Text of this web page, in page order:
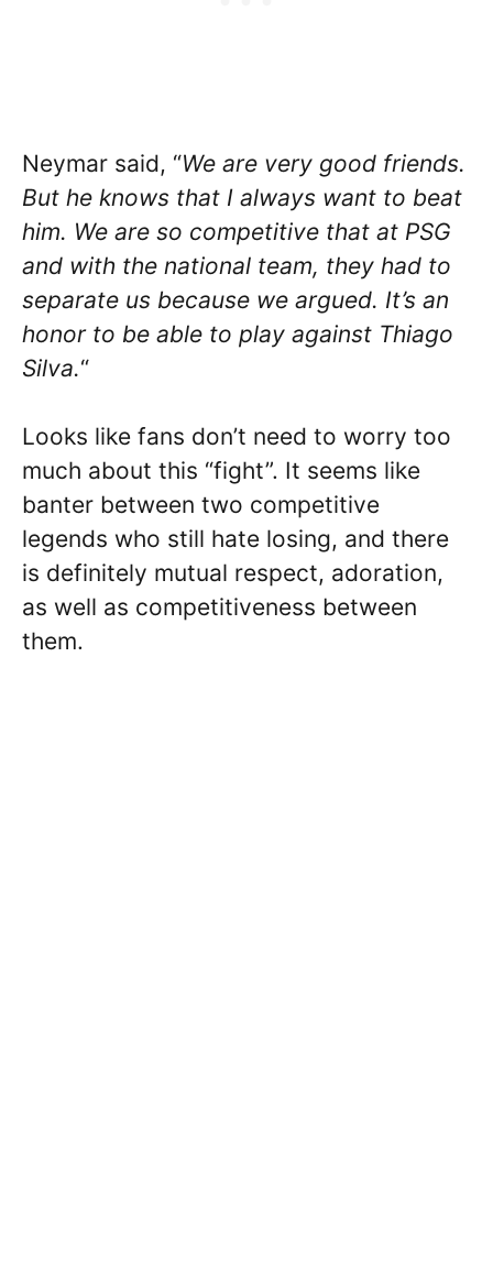
Neymar said, “We are very good friends.
But he knows that I always want to beat
him. We are so competitive that at PSG
and with the national team, they had to
separate us because we argued. It’s an
honor to be able to play against Thiago
Silva.“
Looks like fans don’t need to worry too
much about this “fight”. It seems like
banter between two competitive
legends who still hate losing, and there
is definitely mutual respect, adoration,
as well as competitiveness between
them.